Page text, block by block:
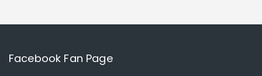
Facebook Fan Page